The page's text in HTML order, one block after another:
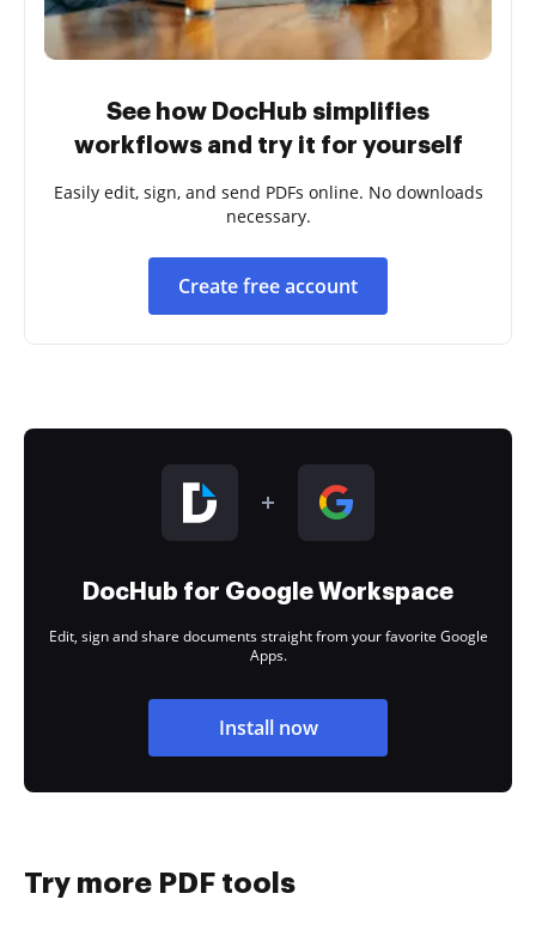
See how DocHub simplifies
workflows and try it for yourself
Easily edit, sign, and send PDFs online. No downloads
necessary.
Create free account
DocHub for Google Workspace
Edit, sign and share documents straight from your favorite Google
Apps.
Install now
Try more PDF tools